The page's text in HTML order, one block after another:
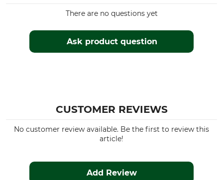
Ask product question
There are no questions yet
CUSTOMER REVIEWS
No customer review available. Be the first to review this
article!
Add Review